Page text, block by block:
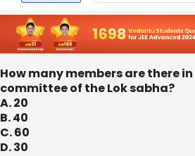
How many members are there
committee of the Lok sabha?
A. 20
B. 40
C. 60
D. 30